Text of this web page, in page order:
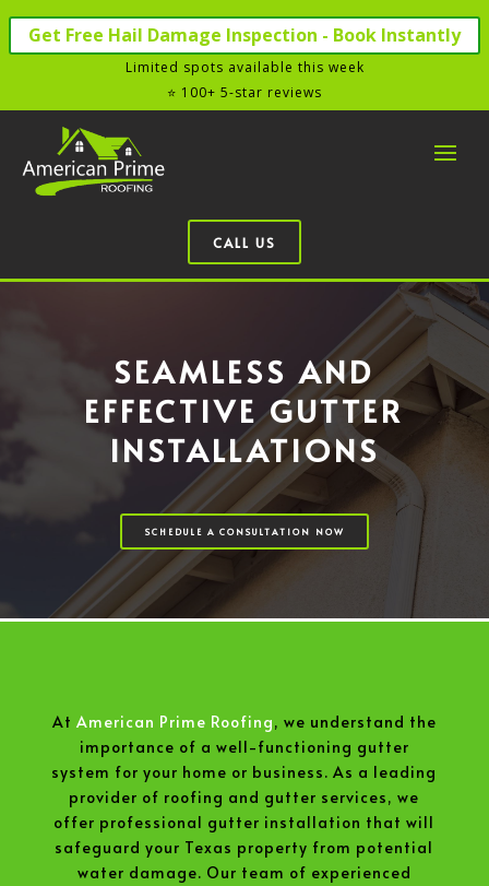
Get Free Hail Damage Inspection - Book Instantly
Limited spots available this week
⭐ 100+ 5-star reviews
CALL US
SEAMLESS AND
EFFECTIVE GUTTER
INSTALLATIONS
SCHEDULE A CONSULTATION NOW
At American Prime Roofing, we understand the
importance of a well-functioning gutter
system for your home or business. As a leading
provider of roofing and gutter services, we
offer professional gutter installation that will
safeguard your Texas property from potential
water damage. Our team of experienced